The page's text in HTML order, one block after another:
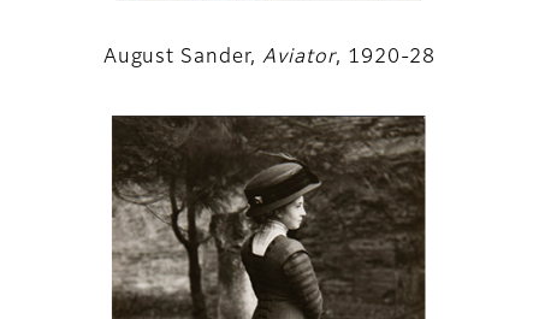
August Sander,Aviator, 1920-28